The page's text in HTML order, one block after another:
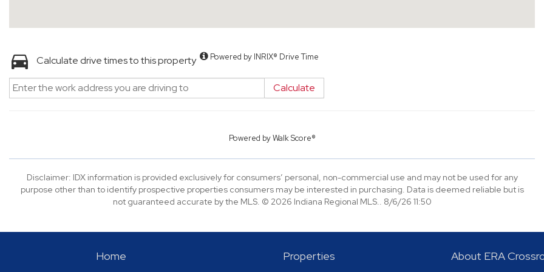
Calculate drive times to this property Powered by INRIX® Drive Time
Calculate
Powered byWalk Score®
Disclaimer: IDX information is provided exclusively for consumers’ personal, non-commercial use and may not be used for any
purpose other than to identify prospective properties consumers may be interested in purchasing. Data is deemed reliable but is
not guaranteed accurate by the MLS. © 2026 Indiana Regional MLS.. 8/6/26 11:50
Home Properties About ERA